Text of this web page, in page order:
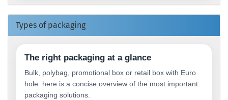
Types of packaging
The right packaging at a glance
Bulk, polybag, promotional box or retail box with Euro
hole: here is a concise overview of the most important
packaging solutions.